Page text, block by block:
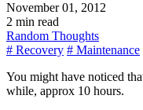
November 01, 2012
2 min read
Random Thoughts
# Recovery # Maintenance
You might have noticed
while, approx 10 hours.